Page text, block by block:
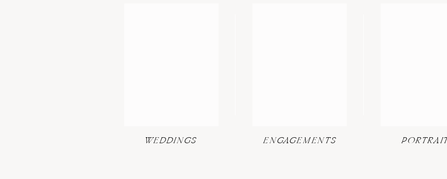
WEDDINGS ENGAGEMENTS